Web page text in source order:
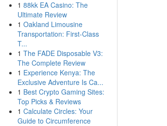
1 88kk EA Casino: The
Ultimate Review
1 Oakland Limousine
Transportation: First-Class
T...
1 The FADE Disposable V3:
The Complete Review
1 Experience Kenya: The
Exclusive Adventure Is Ca...
1 Best Crypto Gaming Sites:
Top Picks & Reviews
1 Calculate Circles: Your
Guide to Circumference